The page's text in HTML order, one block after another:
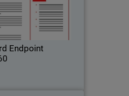
Endpoint
by-default enforcement,
application detection,
containment.